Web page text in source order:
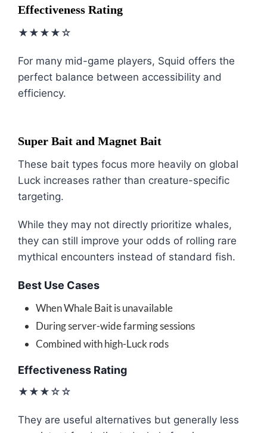
Effectiveness Rating
★★★★☆
For many mid-game players, Squid offers the
perfect balance between accessibility and
efficiency.
Super Bait and Magnet Bait
These bait types focus more heavily on global
Luck increases rather than creature-specific
targeting.
While they may not directly prioritize whales,
they can still improve your odds of rolling rare
mythical encounters instead of standard fish.
Best Use Cases
When Whale Bait is unavailable
During server-wide farming sessions
Combined with high-Luck rods
Effectiveness Rating
★★★☆☆
They are useful alternatives but generally less